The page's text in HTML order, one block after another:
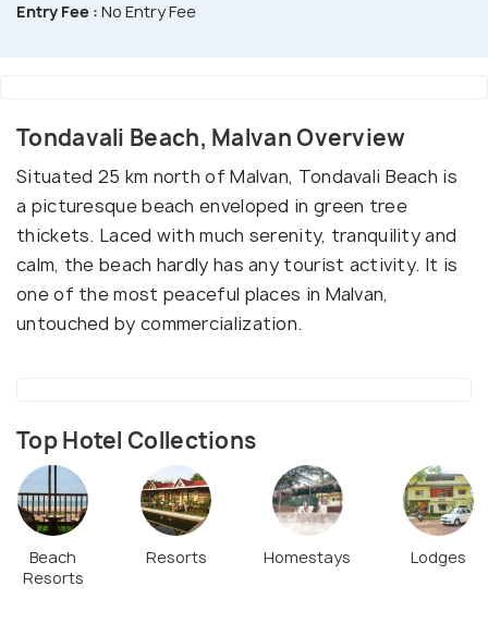
Entry Fee : No Entry Fee
Tondavali Beach, Malvan Overview
Situated 25 km north of Malvan, Tondavali Beach is
a picturesque beach enveloped in green tree
thickets. Laced with much serenity, tranquility and
calm, the beach hardly has any tourist activity. It is
one of the most peaceful places in Malvan,
untouched by commercialization.
Top Hotel Collections
Beach
Resorts
Resorts Homestays Lodges